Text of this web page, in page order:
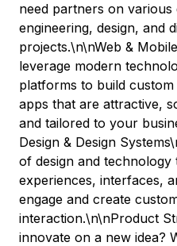
need partners on various
engineering, design, and
projects.\n\nWeb &
leverage modern
platforms to build
apps that are attractive,
and tailored to your
Design & Design
of design and technology
experiences, interfaces,
engage and create
interaction.\n\nProduct
innovate on a new idea?